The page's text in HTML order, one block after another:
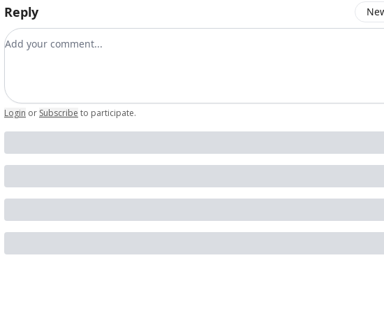
Reply
Add your comment
Login or Subscribe to participate.